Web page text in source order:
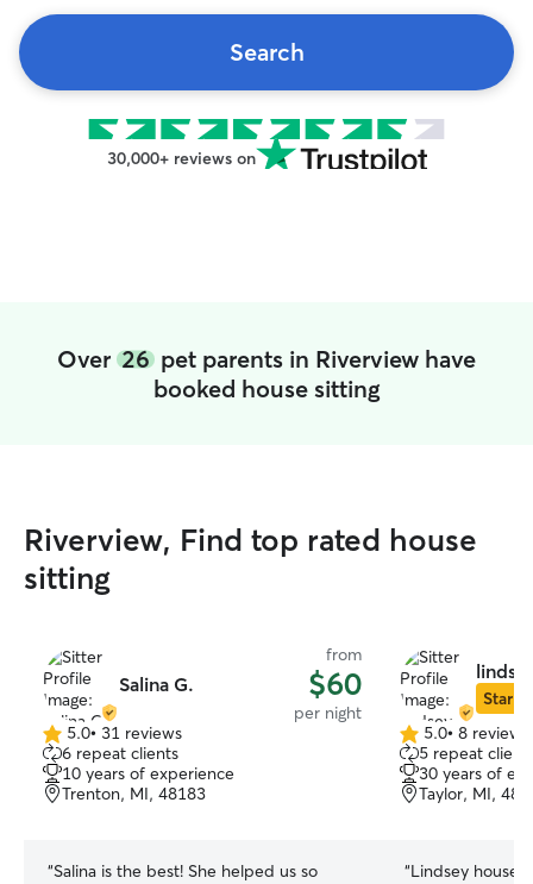
Search
30,000+ reviews on
Over 26 pet parents in Riverview have
booked house sitting
Riverview, Find top rated house
sitting
Salina G.
from
$60
per night
5.0
out
of
5
5.0• 31 reviews
6 repeat clients
10 years of experience
Trenton, MI, 48183
“Salina is the best! She helped us so
Star
5.0
out
of
5
5.0• 8 reviews
5 repeat
30 years of
Taylor, MI,
“Lindsey house